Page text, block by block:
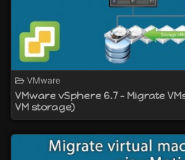
VMware
VMware vSphere 6.7 - Migrate
VM storage)